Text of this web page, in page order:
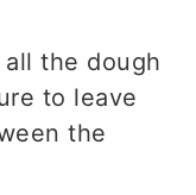
the dough
to leave
the